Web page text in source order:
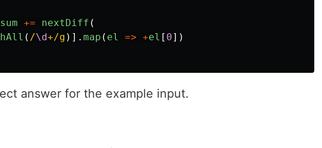
sum += nextDiff (
( /\d+/g )]. map ( el => +el [ 0])
answer for the example input.